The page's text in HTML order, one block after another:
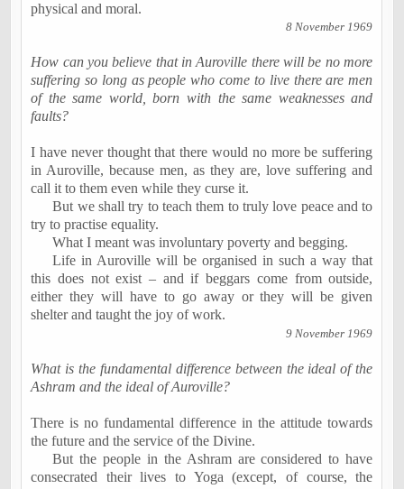
physical and moral.
8 November 1969
How can you believe that inAuroville there will be no more
suffering so long as people who come to live there are men
of the same world, born with the same weaknesses and
faults?
I have never thought that there would no more be suffering
in Auroville, because men, as they are, love suffering and
call it to them even while they curse it.
But we shall try to teach them to truly love peace and to
try topractise equality.
What I meant was involuntary poverty and begging.
Life in Auroville will beorganised in such a way that
this does not exist ­­– and if beggars come from outside,
either they will have to go away or they will be given
shelter and taught the joy of work.
9 November 1969
What is the fundamental difference between the ideal of the
Ashram and the ideal ofAuroville?
There is no fundamental difference in the attitude towards
the future and the service of the Divine.
But the people in the Ashram are considered to have
consecrated their lives to Yoga (except, of course, the